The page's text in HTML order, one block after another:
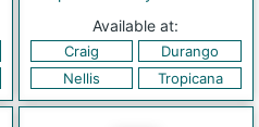
Available at:
Craig
Durango
Nellis
Tropicana